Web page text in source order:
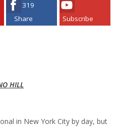
Share
319
Subscribe
HILL
in New York City by day, but